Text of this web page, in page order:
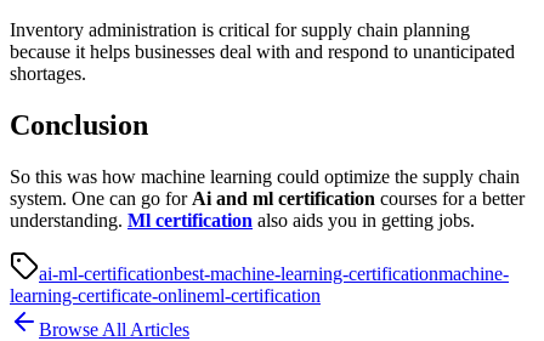
Inventory administration is critical for supply chain planning
because it helps businesses deal with and respond to unanticipated
shortages.
Conclusion
So this was how machine learning could optimize the supply chain
system. One can go for Ai and ml certification courses for a better
understanding. Ml certification also aids you in getting jobs.
ai-ml-certificationbest-machine-learning-certificationmachine-
learning-certificate-onlineml-certification
Browse All Articles